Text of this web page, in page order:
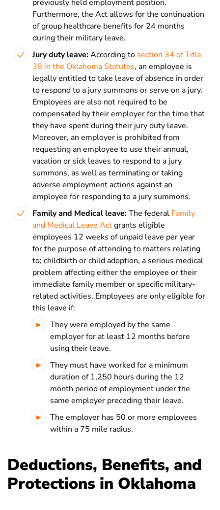
previously held employment position.
Furthermore, the Act allows for the continuation
of group healthcare benefits for 24 months
during their military leave.
Jury duty leave:According to section 34 of Title
38 in the Oklahoma Statutes, an employee is
legally entitled to take leave of absence in order
to respond to a jury summons or serve on a jury.
Employees are also not required to be
compensated by their employer for the time that
they have spent during their jury duty leave.
Moreover, an employer is prohibited from
requesting an employee to use their annual,
vacation or sick leaves to respond to a jury
summons, as well as terminating or taking
adverse employment actions against an
employee for responding to a jury summons.
Family and Medical leave:The federal Family
and Medical Leave Actgrants eligible
employees 12 weeks of unpaid leave per year
for the purpose of attending to matters relating
to; childbirth or child adoption, a serious medical
problem affecting either the employee or their
immediate family member or specific military-
related activities. Employees are only eligible for
this leave if:
They were employed by the same
employer for at least 12 months before
using their leave.
They must have worked for a minimum
duration of 1,250 hours during the 12
month period of employment under the
same employer preceding their leave.
The employer has 50 or more employees
within a 75 mile radius.
Deductions, Benefits, and
Protections in Oklahoma